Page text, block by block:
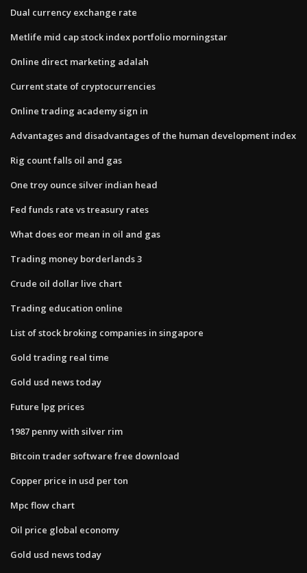
Dual currency exchange rate
Metlife mid cap stock index portfolio morningstar
Online direct marketing adalah
Current state of cryptocurrencies
Online trading academy sign in
Advantages and disadvantages of the human development index
Rig count falls oil and gas
One troy ounce silver indian head
Fed funds rate vs treasury rates
What does eor mean in oil and gas
Trading money borderlands 3
Crude oil dollar live chart
Trading education online
List of stock broking companies in singapore
Gold trading real time
Gold usd news today
Future lpg prices
1987 penny with silver rim
Bitcoin trader software free download
Copper price in usd per ton
Mpc flow chart
Oil price global economy
Gold usd news today